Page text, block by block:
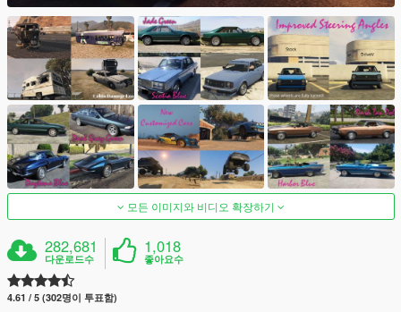
모든 이미지와 비디오 확장하기
282,681
다운로드수
1,018
좋아요수
4.61 / 5 (302명이 투표함)